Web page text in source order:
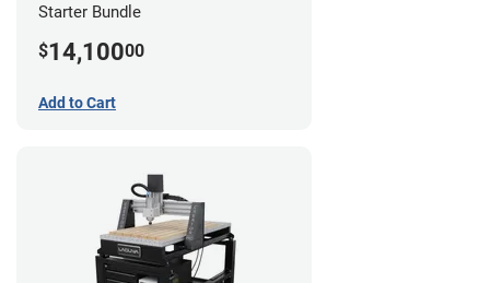
Starter Bundle
$14,10000
Add to Cart